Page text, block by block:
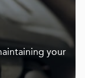
your